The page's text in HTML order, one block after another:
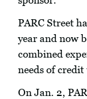
PARC Street
year and now
combined
needs of
On Jan. 2,